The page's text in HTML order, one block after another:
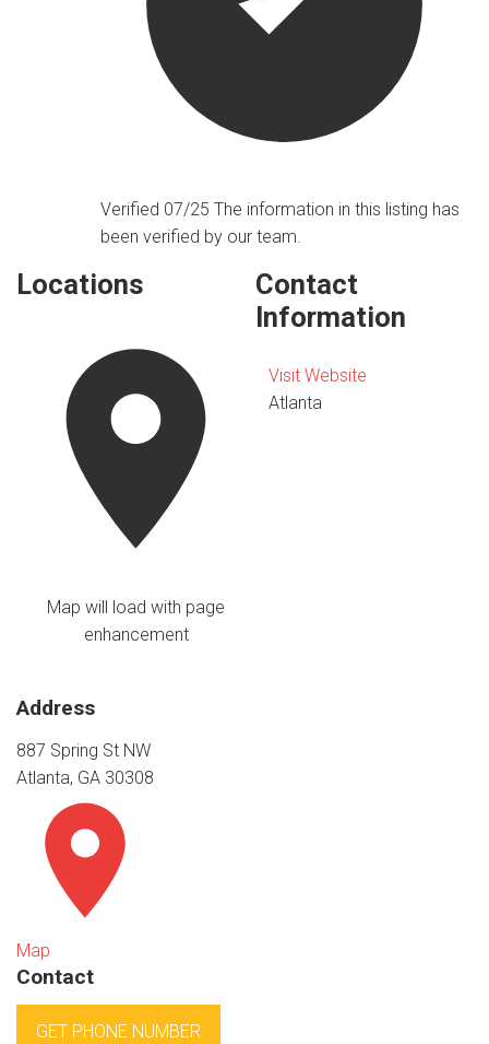
Verified 07/25The information in this listing has
been verified by our team.
Locations
Map will load with page
enhancement
Address
887 Spring St NW
Atlanta, GA 30308
Map
Contact
GET PHONE NUMBER
Contact
Information
Visit Website
Atlanta